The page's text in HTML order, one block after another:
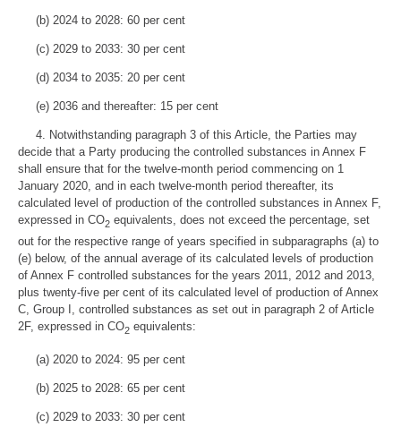
(b) 2024 to 2028: 60 per cent
(c) 2029 to 2033: 30 per cent
(d) 2034 to 2035: 20 per cent
(e) 2036 and thereafter: 15 per cent
4. Notwithstanding paragraph 3 of this Article, the Parties may
decide that a Party producing the controlled substances in Annex F
shall ensure that for the twelve-month period commencing on 1
January 2020, and in each twelve-month period thereafter, its
calculated level of production of the controlled substances in Annex F,
expressed in CO2 equivalents, does not exceed the percentage, set
out for the respective range of years specified in subparagraphs (a) to
(e) below, of the annual average of its calculated levels of production
of Annex F controlled substances for the years 2011, 2012 and 2013,
plus twenty-five per cent of its calculated level of production of Annex
C, Group I, controlled substances as set out in paragraph 2 of Article
2F, expressed in CO2 equivalents:
(a) 2020 to 2024: 95 per cent
(b) 2025 to 2028: 65 per cent
(c) 2029 to 2033: 30 per cent